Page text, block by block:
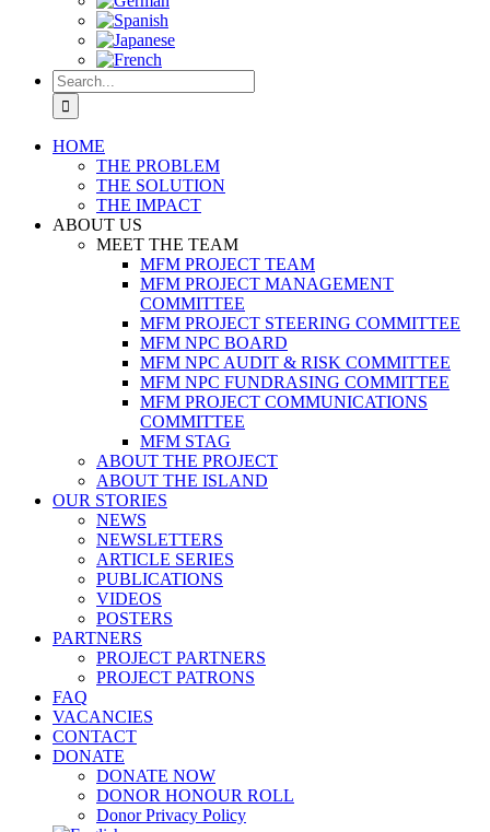
Search
for:
HOME
THE PROBLEM
THE SOLUTION
THE IMPACT
ABOUT US
MEET THE TEAM
MFM PROJECT TEAM
MFM PROJECT MANAGEMENT
COMMITTEE
MFM PROJECT STEERING COMMITTEE
MFM NPC BOARD
MFM NPC AUDIT & RISK COMMITTEE
MFM NPC FUNDRASING COMMITTEE
MFM PROJECT COMMUNICATIONS
COMMITTEE
MFM STAG
ABOUT THE PROJECT
ABOUT THE ISLAND
OUR STORIES
NEWS
NEWSLETTERS
ARTICLE SERIES
PUBLICATIONS
VIDEOS
POSTERS
PARTNERS
PROJECT PARTNERS
PROJECT PATRONS
FAQ
VACANCIES
CONTACT
DONATE
DONATE NOW
DONOR HONOUR ROLL
Donor Privacy Policy